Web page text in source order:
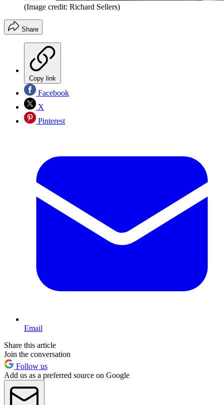
(Image credit: Richard Sellers)
Share
Copy link
Facebook
X
Pinterest
Email
Share this article
Join the conversation
Follow us
Add us as a preferred source on Google